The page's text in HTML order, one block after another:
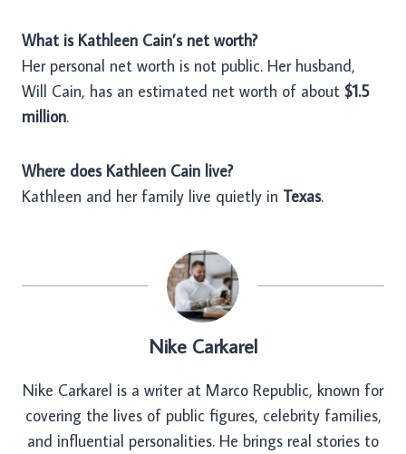
What is Kathleen Cain’s net worth?
Her personal net worth is not public. Her husband,
Will Cain, has an estimated net worth of about $1.5
million.
Where does Kathleen Cain live?
Kathleen and her family live quietly in Texas.
Nike Carkarel
Nike Carkarel is a writer at Marco Republic, known for
covering the lives of public figures, celebrity families,
and influential personalities. He brings real stories to